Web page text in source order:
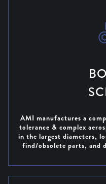
40 YEAR
AMI manufactures a
tolerance & complex
in the largest diameters,
find/obsolete parts, and